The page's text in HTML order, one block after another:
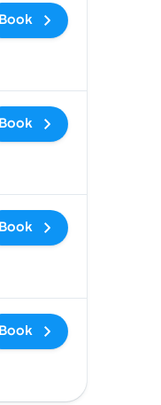
Book
Book
Book
Book